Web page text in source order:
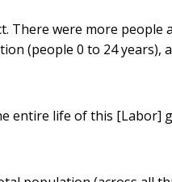
There were more
(people 0 to 24
entire life of this [Labor]